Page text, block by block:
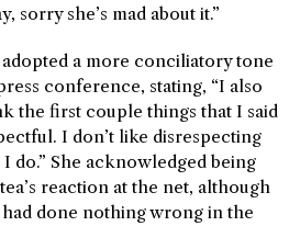
sorry she’s mad about it.”
a more conciliatory tone
conference, stating, “I also
the first couple things that I said
I don’t like disrespecting
do.” She acknowledged being
reaction at the net, although
done nothing wrong in the